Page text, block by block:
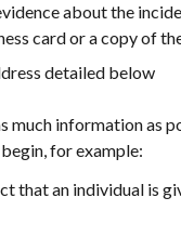
about the
card or a copy of
detailed below
much information as
for example:
that an individual is